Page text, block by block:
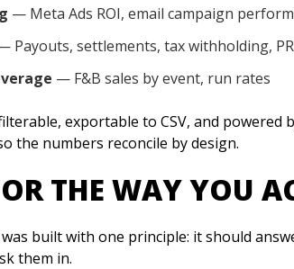
— Meta Ads ROI, email campaign
Payouts, settlements, tax withholding,
— F&B sales by event, run rates
exportable to CSV, and powered
the numbers reconcile by design.
THE WAY YOU
built with one principle: it should
them in.